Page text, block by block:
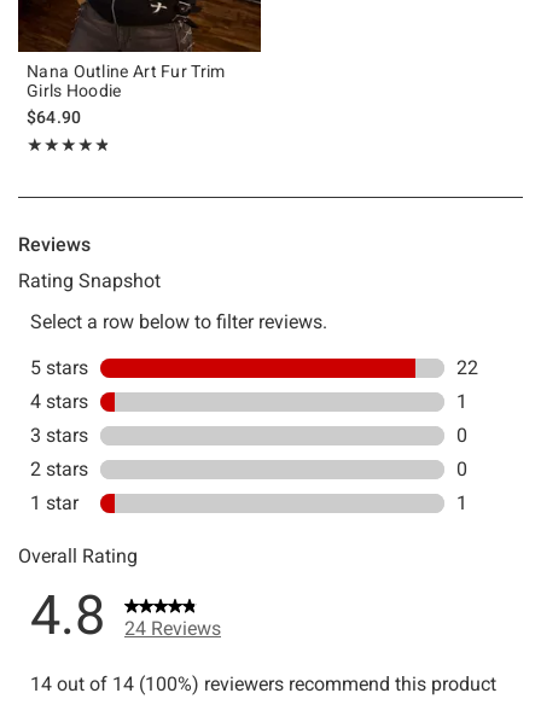
Nana Outline Art Fur Trim
Girls Hoodie
$64.90
★★★★★
Rating, 4.792 out of 5
★★★★★